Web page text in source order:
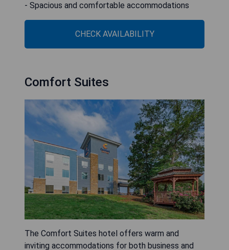
- Spacious and comfortable accommodations
CHECK AVAILABILITY
Comfort Suites
The Comfort Suites hotel offers warm and
inviting accommodations for both business and